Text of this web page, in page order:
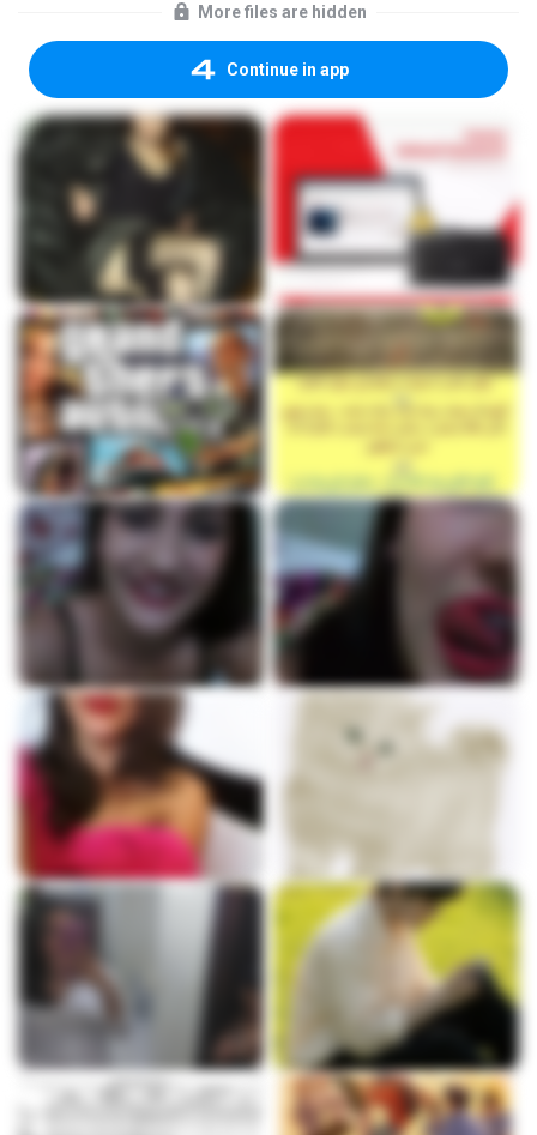
More files are hidden
Continue in app